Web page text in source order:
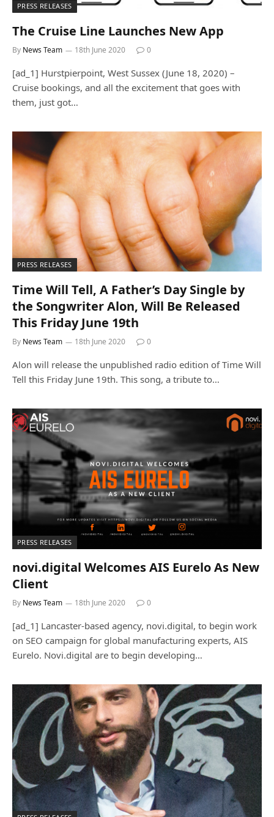
PRESS RELEASES
The Cruise Line Launches New App
By News Team 18th June 2020 0
[ad_1] Hurstpierpoint, West Sussex (June 18, 2020) –
Cruise bookings, and all the excitement that goes with
them, just got…
PRESS RELEASES
Time Will Tell, A Father’s Day Single by
the Songwriter Alon, Will Be Released
This Friday June 19th
By News Team 18th June 2020 0
Alon will release the unpublished radio edition of Time Will
Tell this Friday June 19th. This song, a tribute to…
PRESS RELEASES
novi.digital Welcomes AIS Eurelo As New
Client
By News Team 18th June 2020 0
[ad_1] Lancaster-based agency, novi.digital, to begin work
on SEO campaign for global manufacturing experts, AIS
Eurelo. Novi.digital are to begin developing…